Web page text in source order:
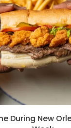
During New